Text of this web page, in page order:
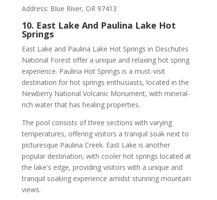
Address: Blue River, OR 97413
10. East Lake And Paulina Lake Hot
Springs
East Lake and Paulina Lake Hot Springs in Deschutes
National Forest offer a unique and relaxing hot spring
experience. Paulina Hot Springs is a must-visit
destination for hot springs enthusiasts, located in the
Newberry National Volcanic Monument, with mineral-
rich water that has healing properties.
The pool consists of three sections with varying
temperatures, offering visitors a tranquil soak next to
picturesque Paulina Creek. East Lake is another
popular destination, with cooler hot springs located at
the lake's edge, providing visitors with a unique and
tranquil soaking experience amidst stunning mountain
views.